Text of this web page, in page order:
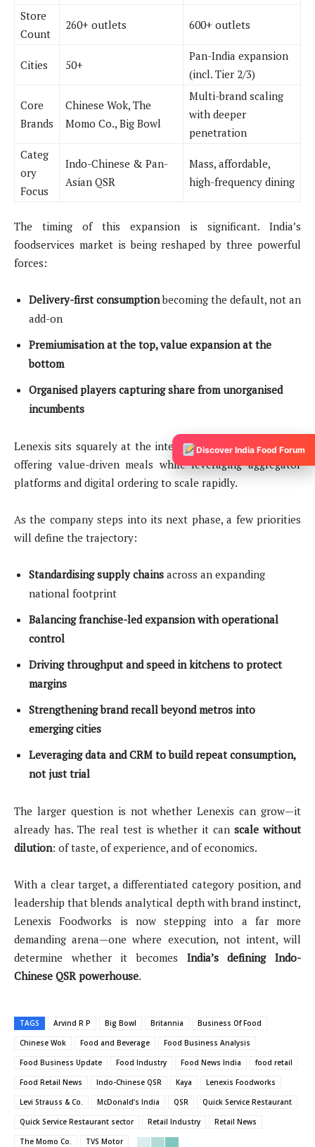
Store
Count
260+ outlets 600+ outlets
Cities 50+
Pan-India expansion
(incl. Tier 2/3)
Core
Brands
Chinese Wok, The
Momo Co., Big Bowl
Multi-brand scaling
with deeper
penetration
Categ
ory
Focus
Indo-Chinese & Pan-
Asian QSR
Mass, affordable,
high-frequency dining
The timing of this expansion is significant. India’s
foodservices market is being reshaped by three powerful
forces:
Delivery-first consumptionbecoming the default, not an
add-on
Premiumisation at the top, value expansion at the
bottom
Organised players capturing share from unorganised
incumbents
Lenexis sits squarely at the intersection of these trends—
offering value-driven meals while leveraging aggregator
platforms and digital ordering to scale rapidly.
As the company steps into its next phase, a few priorities
will define the trajectory:
Standardising supply chains across an expanding
national footprint
Balancing franchise-led expansion with operational
control
Driving throughput and speed in kitchens to protect
margins
Strengthening brand recall beyond metros into
emerging cities
Leveraging data and CRM to build repeat consumption,
not just trial
The larger question is not whether Lenexis can grow—it
already has. The real test is whether it canscale without
dilution: of taste, of experience, and of economics.
With a clear target, a differentiated category position, and
leadership that blends analytical depth with brand instinct,
Lenexis Foodworks is now stepping into a far more
demanding arena—one where execution, not intent, will
determine whether it becomes India’s defining Indo-
Chinese QSR powerhouse.
TAGS Arvind R P Big Bowl Britannia
Business Of Food
Chinese Wok
Food and Beverage
Food Business Analysis
Food Business Update
Food Industry Food News India
food retail
Food Retail News
Indo-Chinese QSR Kaya
Lenexis Foodworks
Levi Strauss & Co.
McDonald’s India QSR
Quick Service Restaurant
Quick Service Restaurant sector
Retail Industry
Retail News
The Momo Co.
TVS Motor
Discover India Food Forum